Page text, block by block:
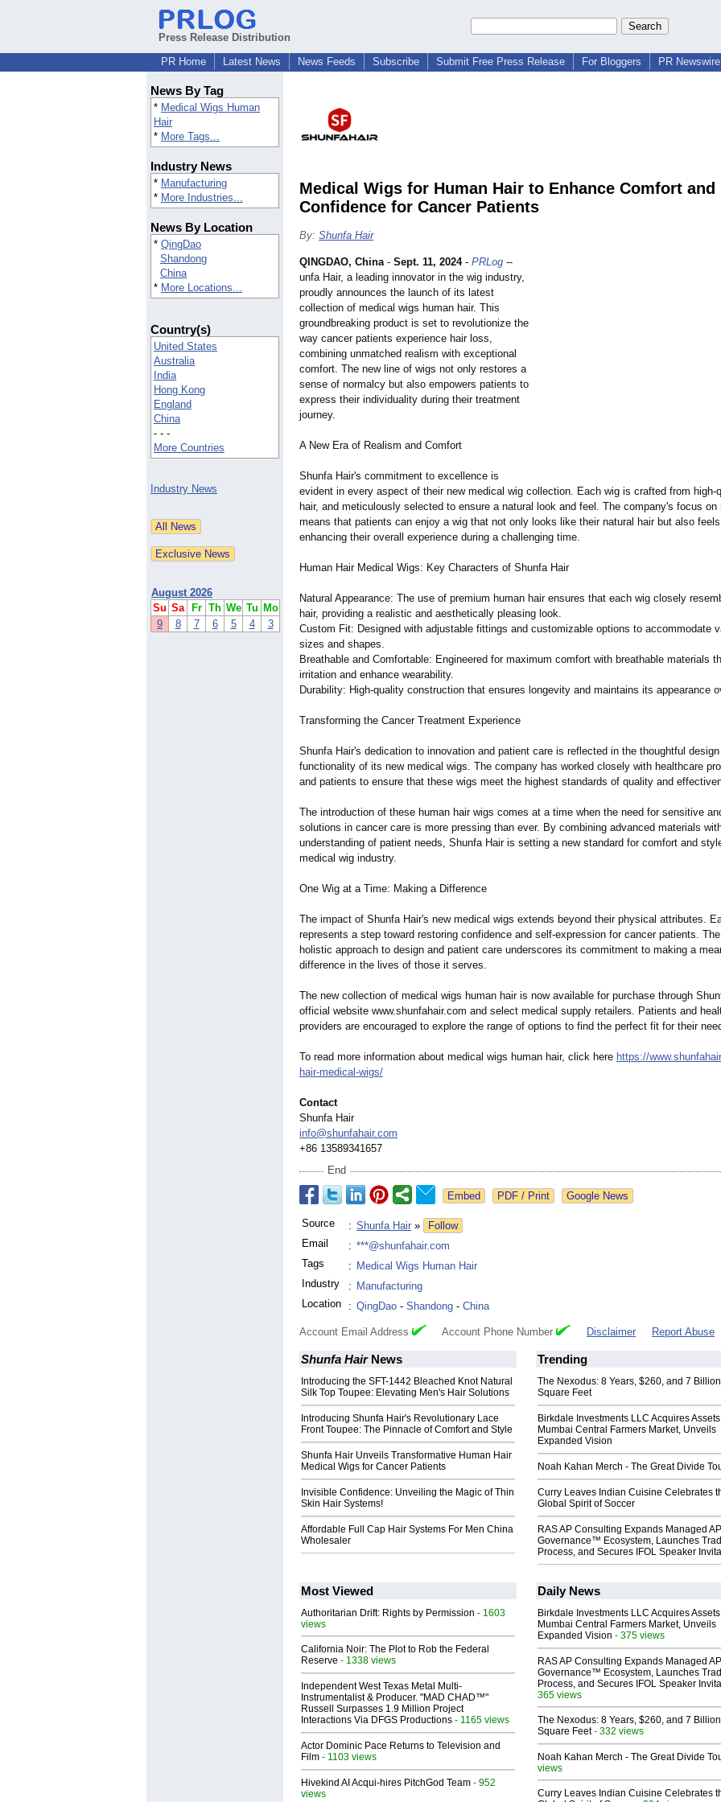
Press Release Distribution
PR Home
Latest News News Feeds Subscribe Submit Free Press Release For Bloggers PR
News By Tag
* Medical Wigs Human
Hair
* More Tags...
Industry News
* Manufacturing
* More Industries...
News By Location
* QingDao
Shandong
China
* More Locations...
Country(s)
United States
Australia
India
Hong Kong
England
China
- - -
More Countries
Industry News
August 2026
Su Sa Fr Th We Tu Mo
9
8 7 6 5 4 3
Medical Wigs for Human Hair to Enhance Comfort and
Confidence for Cancer Patients
By: Shunfa Hair
QINGDAO, China- Sept. 11, 2024- PRLog --
unfa Hair, a leading innovator in the wig industry,
proudly announces the launch of its latest
collection of medical wigs human hair. This
groundbreaking product is set to revolutionize the
way cancer patients experience hair loss,
combining unmatched realism with exceptional
comfort. The new line of wigs not only restores a
sense of normalcy but also empowers patients to
express their individuality during their treatment
journey.
A New Era of Realism and Comfort
Shunfa Hair's commitment to excellence is
evident in every aspect of their new medical wig collection. Each wig is crafted from high-
hair, and meticulously selected to ensure a natural look and feel. The company's focus on
means that patients can enjoy a wig that not only looks like their natural hair but also
enhancing their overall experience during a challenging time.
Human Hair Medical Wigs: Key Characters of Shunfa Hair
Natural Appearance: The use of premium human hair ensures that each wig closely
hair, providing a realistic and aesthetically pleasing look.
Custom Fit: Designed with adjustable fittings and customizable options to accommodate
sizes and shapes.
Breathable and Comfortable: Engineered for maximum comfort with breathable materials
irritation and enhance wearability.
Durability: High-quality construction that ensures longevity and maintains its appearance
Transforming the Cancer Treatment Experience
Shunfa Hair's dedication to innovation and patient care is reflected in the thoughtful
functionality of its new medical wigs. The company has worked closely with healthcare
and patients to ensure that these wigs meet the highest standards of quality and
The introduction of these human hair wigs comes at a time when the need for sensitive
solutions in cancer care is more pressing than ever. By combining advanced materials
understanding of patient needs, Shunfa Hair is setting a new standard for comfort and
medical wig industry.
One Wig at a Time: Making a Difference
The impact of Shunfa Hair's new medical wigs extends beyond their physical attributes.
represents a step toward restoring confidence and self-expression for cancer patients.
holistic approach to design and patient care underscores its commitment to making a
difference in the lives of those it serves.
The new collection of medical wigs human hair is now available for purchase through
official website www.shunfahair.com and select medical supply retailers. Patients and
providers are encouraged to explore the range of options to find the perfect fit for their
To read more information about medical wigs human hair, click here https://
hair-medical-wigs/
Contact
Shunfa Hair
info@shunfahair.com
+86 13589341657
End
Google News
Source : Shunfa Hair »
Follow
Email
: ***@shunfahair.com
Tags
: Medical Wigs Human Hair
Industry
: Manufacturing
Location
: QingDao - Shandong - China
Account Email Address Account Phone Number Disclaimer Report Abuse
Shunfa HairNews
Introducing the SFT-1442 Bleached Knot Natural
Silk Top Toupee: Elevating Men's Hair Solutions
Introducing Shunfa Hair's Revolutionary Lace
Front Toupee: The Pinnacle of Comfort and Style
Shunfa Hair Unveils Transformative Human Hair
Medical Wigs for Cancer Patients
Invisible Confidence: Unveiling the Magic of Thin
Skin Hair Systems!
Affordable Full Cap Hair Systems For Men China
Wholesaler
Trending
The Nexodus: 8 Years, $260, and 7 Billion
Square Feet
Birkdale Investments LLC Acquires
Mumbai Central Farmers Market, Unveils
Expanded Vision
Noah Kahan Merch - The Great Divide
Curry Leaves Indian Cuisine Celebrates
Global Spirit of Soccer
RAS AP Consulting Expands Managed AP
Governance™ Ecosystem, Launches
Process, and Secures IFOL Speaker
Most Viewed
Authoritarian Drift: Rights by Permission - 1603
views
California Noir: The Plot to Rob the Federal
Reserve - 1338 views
Independent West Texas Metal Multi-
Instrumentalist & Producer. "MAD CHAD™"
Russell Surpasses 1.9 Million Project
Interactions Via DFGS Productions - 1165 views
Actor Dominic Pace Returns to Television and
Film - 1103 views
Hivekind AI Acqui-hires PitchGod Team - 952
views
Daily News
Birkdale Investments LLC Acquires
Mumbai Central Farmers Market, Unveils
Expanded Vision - 375 views
RAS AP Consulting Expands Managed AP
Governance™ Ecosystem, Launches
Process, and Secures IFOL Speaker
365 views
The Nexodus: 8 Years, $260, and 7 Billion
Square Feet- 332 views
Noah Kahan Merch - The Great Divide
views
Curry Leaves Indian Cuisine Celebrates